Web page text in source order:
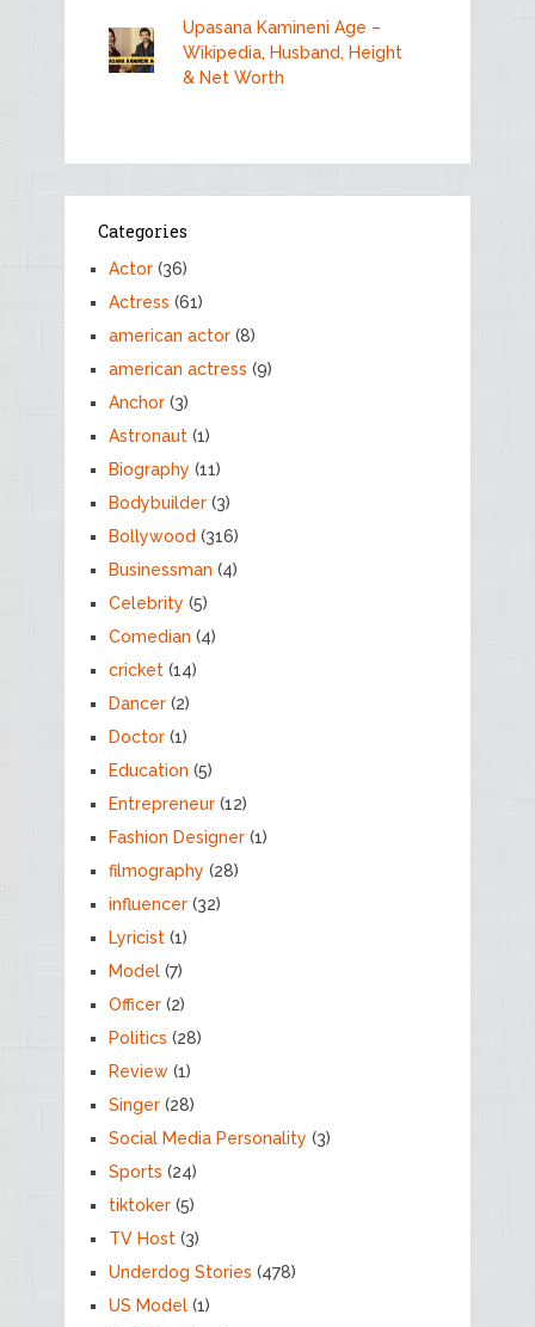
Upasana Kamineni Age –
Wikipedia, Husband, Height
& Net Worth
Categories
Actor(36)
Actress (61)
american actor(8)
american actress (9)
Anchor(3)
Astronaut(1)
Biography (11)
Bodybuilder(3)
Bollywood (316)
Businessman (4)
Celebrity (5)
Comedian (4)
cricket(14)
Dancer(2)
Doctor(1)
Education (5)
Entrepreneur(12)
Fashion Designer(1)
filmography (28)
influencer(32)
Lyricist(1)
Model(7)
Officer(2)
Politics (28)
Review(1)
Singer(28)
Social Media Personality (3)
Sports (24)
tiktoker(5)
TV Host(3)
Underdog Stories (478)
US Model(1)